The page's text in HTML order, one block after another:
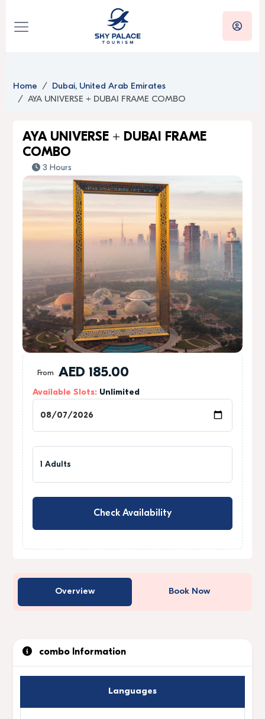
Home
Dubai, United Arab Emirates
AYA UNIVERSE + DUBAI FRAME COMBO
AYA UNIVERSE + DUBAI FRAME
COMBO
3 Hours
From AED 185.00
Available Slots: Unlimited
1 Adults
1
Check Availability
Overview Book Now
combo Information
Languages